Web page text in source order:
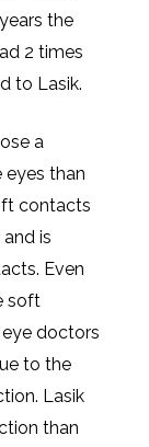
the
2 times
to Lasik.
a
eyes than
contacts
is
Even
soft
doctors
to the
Lasik
than